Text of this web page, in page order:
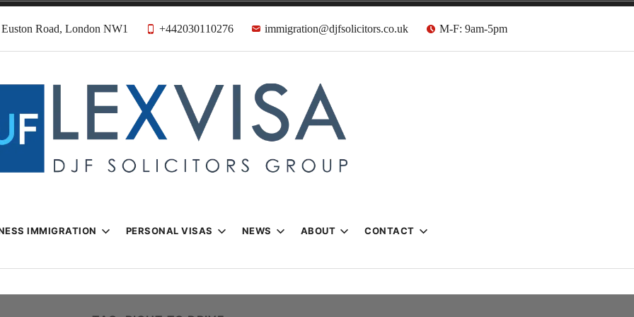
Road, London NW1 +442030110276 immigration@djfsolicitors.co.uk M-F: 9am-5pm
& Visa Lawyers
IMMIGRATION PERSONAL VISAS NEWS ABOUT CONTACT